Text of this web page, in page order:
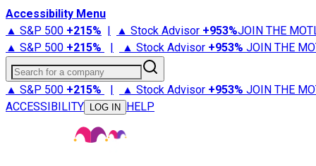
Accessibility Menu
▲ S&P 500 +215% | ▲ Stock Advisor +953%JOIN THE
▲ S&P 500 +215% | ▲ Stock Advisor +953% JOIN THE
Search for a company
▲ S&P 500 +215% | ▲ Stock Advisor +953% JOIN THE
ACCESSIBILITY
LOG IN HELP